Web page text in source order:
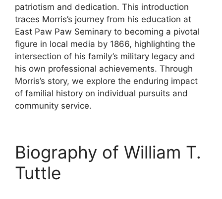
patriotism and dedication. This introduction
traces Morris’s journey from his education at
East Paw Paw Seminary to becoming a pivotal
figure in local media by 1866, highlighting the
intersection of his family’s military legacy and
his own professional achievements. Through
Morris’s story, we explore the enduring impact
of familial history on individual pursuits and
community service.
Biography of William T.
Tuttle